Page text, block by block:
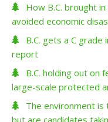
How B.C. brought
avoided economic
B.C. gets a C grade
report
B.C. holding out on
large-scale protected
The environment
but are candidates